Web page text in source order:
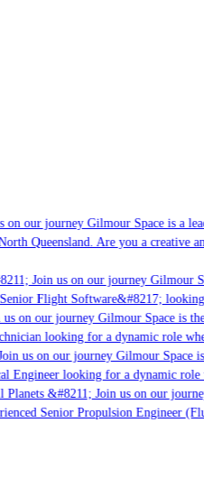
journey Gilmour Space is a
Queensland. Are you a
Join us on our journey Gilmour
Flight Software&#8217;
our journey Gilmour Space is
looking for a dynamic role
on our journey Gilmour Space
Engineer looking for a dynamic
&#8211; Join us on our
Senior Propulsion Engineer